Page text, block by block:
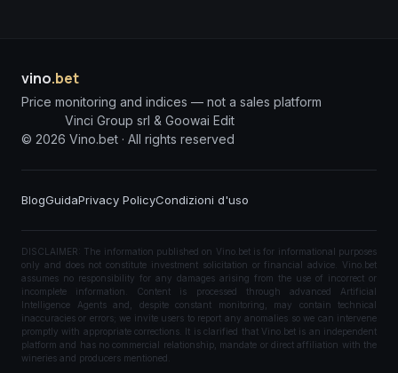
vino.bet
Price monitoring and indices — not a sales platform
Vinci Group srl & Goowai Edit
© 2026 Vino.bet · All rights reserved
BlogGuidaPrivacy PolicyCondizioni d'uso
DISCLAIMER: The information published on Vino.bet is for informational purposes
only and does not constitute investment solicitation or financial advice. Vino.bet
assumes no responsibility for any damages arising from the use of incorrect or
incomplete information. Content is processed through advanced Artificial
Intelligence Agents and, despite constant monitoring, may contain technical
inaccuracies or errors; we invite users to report any anomalies so we can intervene
promptly with appropriate corrections. It is clarified that Vino.bet is an independent
platform and has no commercial relationship, mandate or direct affiliation with the
wineries and producers mentioned.